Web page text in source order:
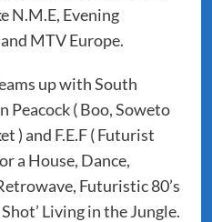
N.M.E, Evening
MTV Europe.
up with South
( Boo, Soweto
) and F.E.F ( Futurist
a House, Dance,
Futuristic 80’s
Living in the Jungle.